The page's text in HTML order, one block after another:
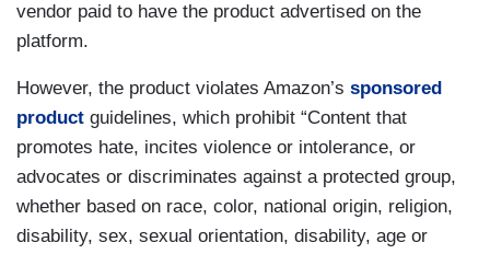
vendor paid to have the product advertised on the
platform.
However, the product violates Amazon’s sponsored
product guidelines, which prohibit “Content that
promotes hate, incites violence or intolerance, or
advocates or discriminates against a protected group,
whether based on race, color, national origin, religion,
disability, sex, sexual orientation, disability, age or